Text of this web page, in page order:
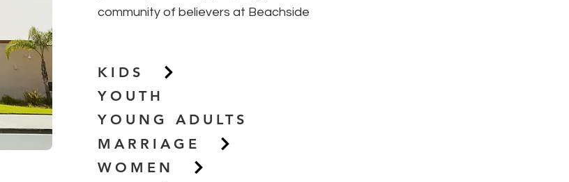
community of believers at Beachside
KIDS
YOUTH
YOUNG ADULTS
MARRIAGE
WOMEN